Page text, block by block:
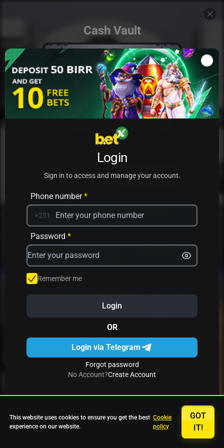
Cash Vault
PLAY
PRACTICE
Avrika
Star Fruits
Login
Sign in to access and manage your account.
Phone number*
+251
Password *
Remember me
Login
OR
Login via Telegram
Forgot password
No Account?Create Account
This website uses cookies to ensure you get the best
experience on our website.
Cookie
policy
GOT
IT!